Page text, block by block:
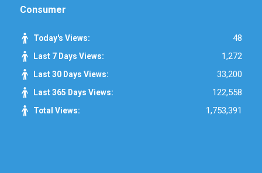
Consumer
Today's Views: 48
Last 7 Days Views: 1,272
Last 30 Days Views: 33,200
Last 365 Days Views: 122,558
Total Views: 1,753,391